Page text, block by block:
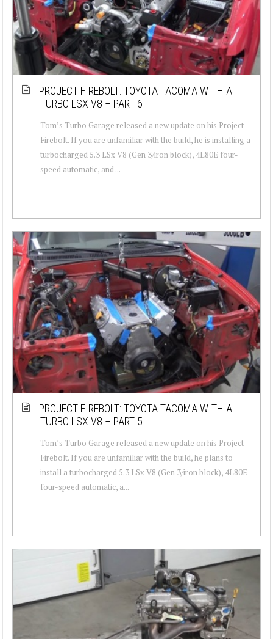
PROJECT FIREBOLT: TOYOTA TACOMA WITH A
TURBO LSX V8 – PART 6
Tom’s Turbo Garage released a new update on his Project
Firebolt. If you are unfamiliar with the build, he is installing a
turbocharged 5.3 LSx V8 (Gen 3/iron block), 4L80E four-
speed automatic, and ...
PROJECT FIREBOLT: TOYOTA TACOMA WITH A
TURBO LSX V8 – PART 5
Tom’s Turbo Garage released a new update on his Project
Firebolt. If you are unfamiliar with the build, he plans to
install a turbocharged 5.3 LSx V8 (Gen 3/iron block), 4L80E
four-speed automatic, a...